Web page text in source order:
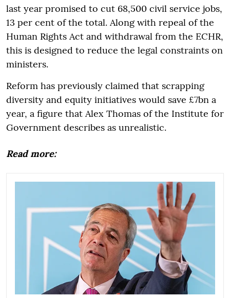
last year promised to cut 68,500 civil service jobs,
13 per cent of the total. Along with repeal of the
Human Rights Act and withdrawal from the ECHR,
this is designed to reduce the legal constraints on
ministers.
Reform has previously claimed that scrapping
diversity and equity initiatives would save £7bn a
year, a figure that Alex Thomas of the Institute for
Government describes as unrealistic.
Read more: